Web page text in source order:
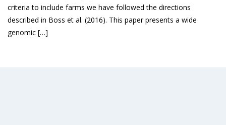
criteria to include farms we have followed the directions
described in Boss et al. (2016). This paper presents a wide
genomic […]